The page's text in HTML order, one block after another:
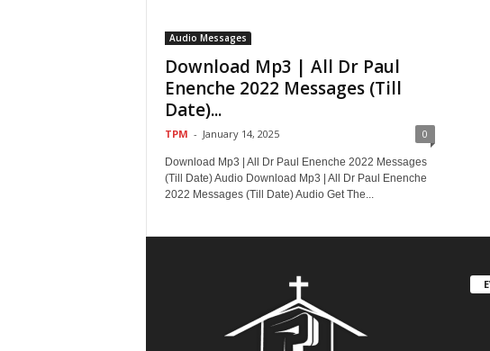
Audio Messages
Download Mp3 | All Dr Paul
Enenche 2022 Messages (Till
Date)...
TPM - January 14, 2025 0
Download Mp3 | All Dr Paul Enenche 2022 Messages
(Till Date) Audio Download Mp3 | All Dr Paul Enenche
2022 Messages (Till Date) Audio Get The...